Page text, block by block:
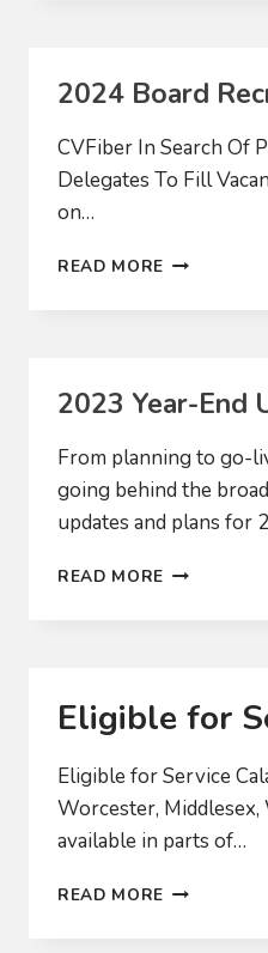
2024 Board
CVFiber In Search Of
Delegates To Fill
on…
READ MORE 2024
2023 Year-End
From planning to go-
going behind the
updates and plans for
READ MORE 2023
Eligible for
Eligible for Service
Worcester,
available in parts of…
READ MORE ELIGIBLE